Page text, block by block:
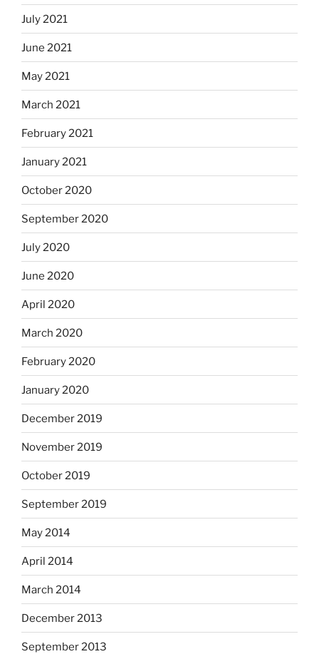
July 2021
June 2021
May 2021
March 2021
February 2021
January 2021
October 2020
September 2020
July 2020
June 2020
April 2020
March 2020
February 2020
January 2020
December 2019
November 2019
October 2019
September 2019
May 2014
April 2014
March 2014
December 2013
September 2013